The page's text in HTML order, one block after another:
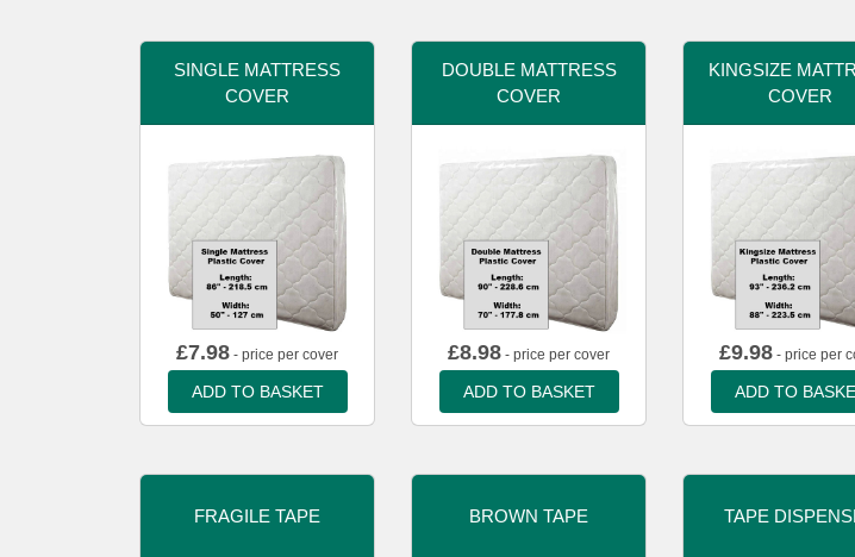
SINGLE MATTRESS
COVER
£7.98 - price per cover
ADD TO BASKET
DOUBLE MATTRESS
COVER
£8.98 - price per cover
ADD TO BASKET
KINGSIZE
COVER
£9.98 - price per
ADD TO
FRAGILE TAPE BROWN TAPE TAPE